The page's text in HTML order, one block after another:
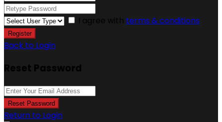
I agree with terms & conditions
Register
Back to Login
Reset Password
Reset Password
Return to Login